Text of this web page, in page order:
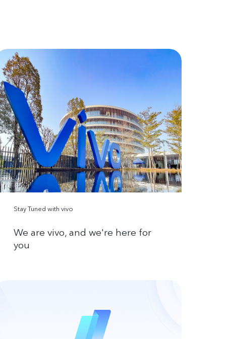
Stay Tuned with vivo
We are vivo, and we're here for
you